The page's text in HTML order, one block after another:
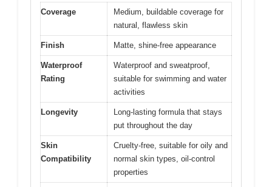
Coverage
Medium, buildable coverage for
natural, flawless skin
Finish Matte, shine-free appearance
Waterproof
Rating
Waterproof and sweatproof,
suitable for swimming and water
activities
Longevity
Long-lasting formula that stays
put throughout the day
Skin
Compatibility
Cruelty-free, suitable for oily and
normal skin types, oil-control
properties